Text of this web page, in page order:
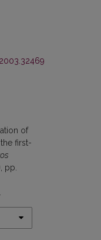
of
first-
pp.